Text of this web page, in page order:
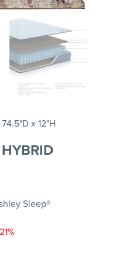
x 12"H
Sleep®